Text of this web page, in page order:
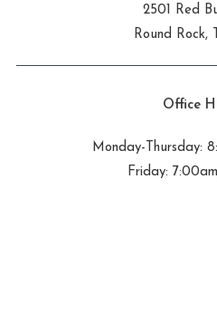
2501 Red
Round Rock,
Office
Monday-Thursday:
Friday: